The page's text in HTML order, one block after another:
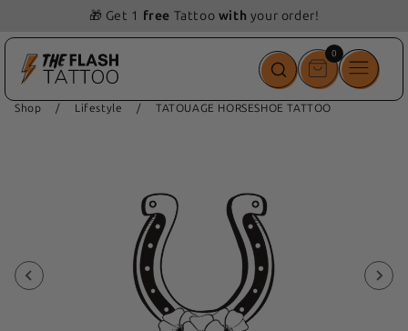
📦 Free delivery from 69 💵
00
items
Shop / Lifestyle / TATOUAGE HORSESHOE TATTOO